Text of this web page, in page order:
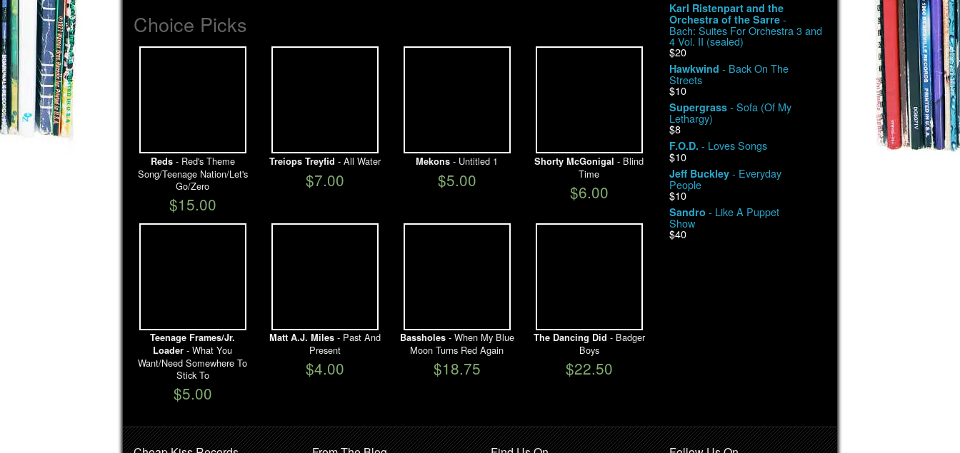
Choice Picks
Reds- Red's Theme
Song/Teenage Nation/Let's
Go/Zero
$15.00
Treiops Treyfid - All Water
$7.00
Mekons - Untitled 1
$5.00
Shorty McGonigal - Blind
Time
$6.00
Teenage Frames/Jr.
Loader - What You
Want/Need Somewhere To
Stick To
$5.00
Matt A.J. Miles- Past And
Present
$4.00
Bassholes- When My Blue
Moon Turns Red Again
$18.75
The Dancing Did - Badger
Boys
$22.50
Karl Ristenpart and the
Orchestra of the Sarre -
Bach: Suites For Orchestra 3 and
4 Vol. II (sealed)
$20
Hawkwind - Back On The
Streets
$10
Supergrass - Sofa (Of My
Lethargy)
$8
F.O.D. - Loves Songs
$10
Jeff Buckley - Everyday
People
$10
Sandro - Like A Puppet
Show
$40